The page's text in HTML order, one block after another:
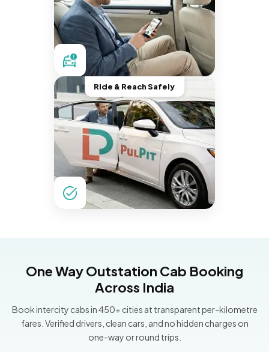
Ride & Reach Safely
One Way Outstation Cab Booking
Across India
Book intercity cabs in 450+ cities at transparent per-kilometre
fares. Verified drivers, clean cars, and no hidden charges on
one-way or round trips.